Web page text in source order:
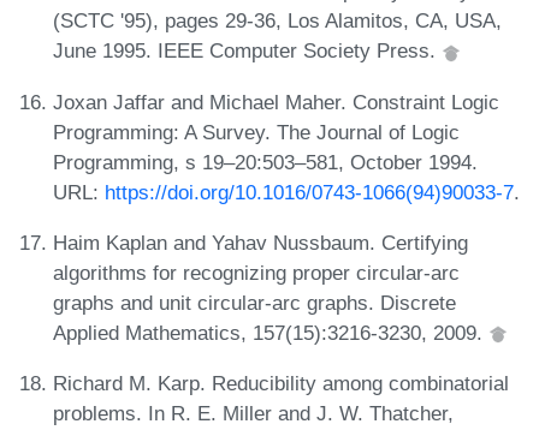
(SCTC '95), pages 29-36, Los Alamitos, CA, USA,
June 1995. IEEE Computer Society Press.
Joxan Jaffar and Michael Maher. Constraint Logic
Programming: A Survey. The Journal of Logic
Programming, s 19–20:503–581, October 1994.
URL: https://doi.org/10.1016/0743-1066(94)90033-7.
Haim Kaplan and Yahav Nussbaum. Certifying
algorithms for recognizing proper circular-arc
graphs and unit circular-arc graphs. Discrete
Applied Mathematics, 157(15):3216-3230, 2009.
Richard M. Karp. Reducibility among combinatorial
problems. In R. E. Miller and J. W. Thatcher,